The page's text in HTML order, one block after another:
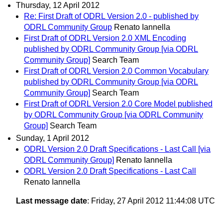
Thursday, 12 April 2012
Re: First Draft of ODRL Version 2.0 - published by
ODRL Community Group Renato Iannella
First Draft of ODRL Version 2.0 XML Encoding
published by ODRL Community Group [via ODRL
Community Group] Search Team
First Draft of ODRL Version 2.0 Common Vocabulary
published by ODRL Community Group [via ODRL
Community Group] Search Team
First Draft of ODRL Version 2.0 Core Model published
by ODRL Community Group [via ODRL Community
Group] Search Team
Sunday, 1 April 2012
ODRL Version 2.0 Draft Specifications - Last Call [via
ODRL Community Group] Renato Iannella
ODRL Version 2.0 Draft Specifications - Last Call
Renato Iannella
Last message date: Friday, 27 April 2012 11:44:08 UTC